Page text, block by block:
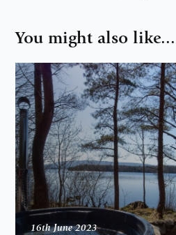
You might also like...
16th June 2023